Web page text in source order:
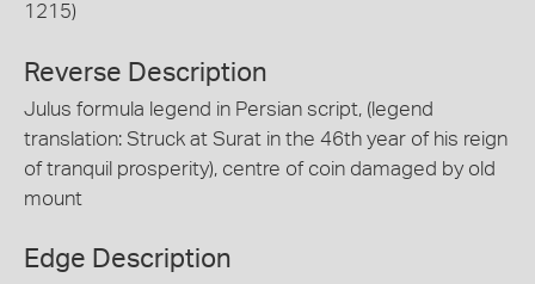
1215)
Reverse Description
Julus formula legend in Persian script, (legend
translation: Struck at Surat in the 46th year of his reign
of tranquil prosperity), centre of coin damaged by old
mount
Edge Description